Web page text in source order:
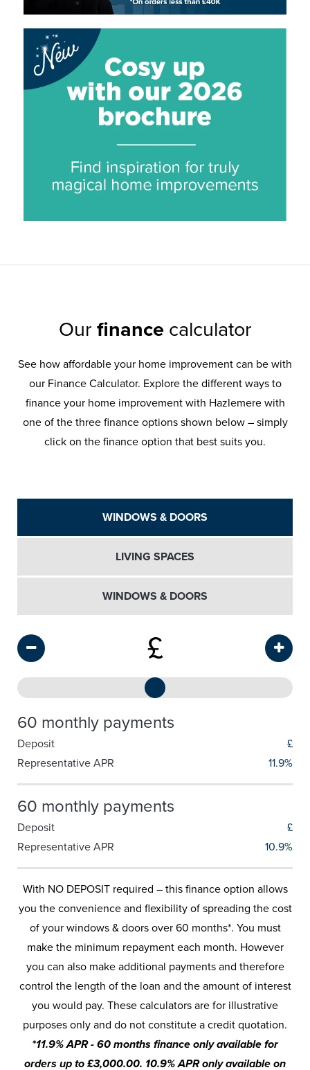
Our finance calculator
See how affordable your home improvement can be with
our Finance Calculator. Explore the different ways to
finance your home improvement with Hazlemere with
one of the three finance options shown below – simply
click on the finance option that best suits you.
WINDOWS & DOORS
LIVING SPACES
WINDOWS & DOORS
£
60 monthly payments
Deposit
£
Representative APR
11.9%
60 monthly payments
Deposit
£
Representative APR
10.9%
With NO DEPOSIT required – this finance option allows
you the convenience and flexibility of spreading the cost
of your windows & doors over 60 months*. You must
make the minimum repayment each month. However
you can also make additional payments and therefore
control the length of the loan and the amount of interest
you would pay. These calculators are for illustrative
purposes only and do not constitute a credit quotation.
*11.9% APR - 60 months finance only available for
orders up to £3,000.00. 10.9% APR only available on